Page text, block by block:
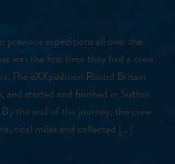
previous expeditions all over the
was the first time they had a crew
The eXXpedition Round Britain
and started and finished in Sutton
the end of the journey, the crew
miles and collected […]